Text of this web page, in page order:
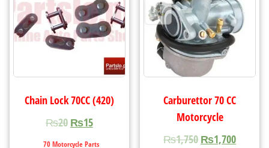
Chain Lock 70CC (420)
₨20 ₨15
70 Motorcycle Parts
Carburettor 70 CC
Motorcycle
₨1,750 ₨1,700